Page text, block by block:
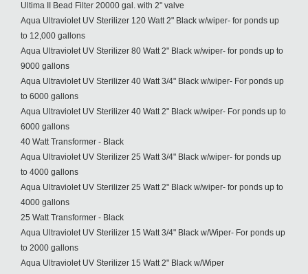
Ultima II Bead Filter 20000 gal. with 2" valve
Aqua Ultraviolet UV Sterilizer 120 Watt 2" Black w/wiper- for ponds up
to 12,000 gallons
Aqua Ultraviolet UV Sterilizer 80 Watt 2" Black w/wiper- for ponds up to
9000 gallons
Aqua Ultraviolet UV Sterilizer 40 Watt 3/4" Black w/wiper- For ponds up
to 6000 gallons
Aqua Ultraviolet UV Sterilizer 40 Watt 2" Black w/wiper- For ponds up to
6000 gallons
40 Watt Transformer - Black
Aqua Ultraviolet UV Sterilizer 25 Watt 3/4" Black w/wiper- for ponds up
to 4000 gallons
Aqua Ultraviolet UV Sterilizer 25 Watt 2" Black w/wiper- for ponds up to
4000 gallons
25 Watt Transformer - Black
Aqua Ultraviolet UV Sterilizer 15 Watt 3/4" Black w/Wiper- For ponds up
to 2000 gallons
Aqua Ultraviolet UV Sterilizer 15 Watt 2" Black w/Wiper